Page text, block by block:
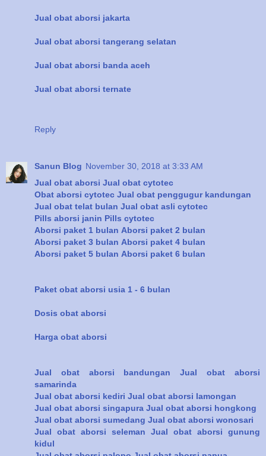
Jual obat aborsi jakarta
Jual obat aborsi tangerang selatan
Jual obat aborsi banda aceh
Jual obat aborsi ternate
Reply
Sanun Blog November 30, 2018 at 3:33 AM
Jual obat aborsi Jual obat cytotec
Obat aborsi cytotec Jual obat penggugur kandungan
Jual obat telat bulan Jual obat asli cytotec
Pills aborsi janin Pills cytotec
Aborsi paket 1 bulan Aborsi paket 2 bulan
Aborsi paket 3 bulan Aborsi paket 4 bulan
Aborsi paket 5 bulan Aborsi paket 6 bulan
Paket obat aborsi usia 1 - 6 bulan
Dosis obat aborsi
Harga obat aborsi
Jual obat aborsi bandungan
Jual obat aborsi
samarinda
Jual obat aborsi kediri Jual obat aborsi lamongan
Jual obat aborsi singapura Jual obat aborsi hongkong
Jual obat aborsi sumedang Jual obat aborsi wonosari
Jual obat aborsi seleman
Jual obat aborsi gunung
kidul